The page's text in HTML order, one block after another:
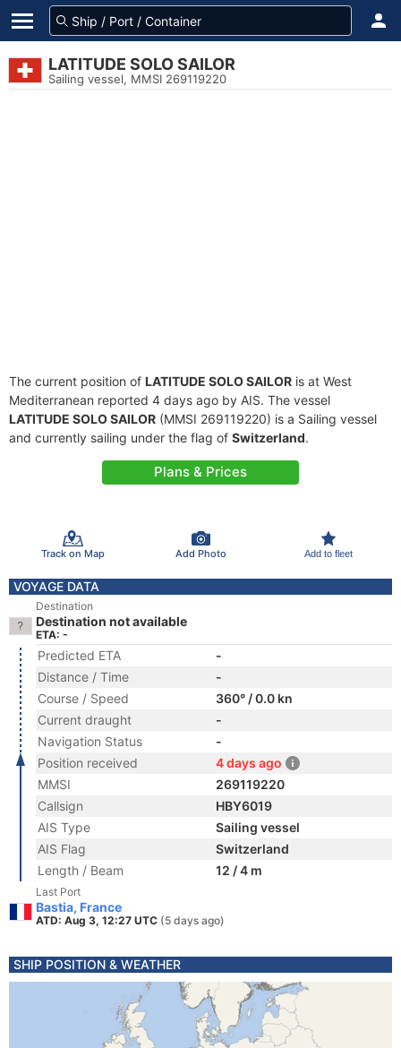
LATITUDE SOLO SAILOR
Sailing vessel, MMSI 269119220
The current position of LATITUDE SOLO SAILOR is at West
Mediterranean reported 4 days ago by AIS. The vessel
LATITUDE SOLO SAILOR (MMSI 269119220) is a Sailing vessel
and currently sailing under the flag of Switzerland.
Plans & Prices
Track on Map Add Photo Add to fleet
VOYAGE DATA
Destination
Destination not available
ETA: -
Predicted ETA
-
Distance / Time
-
Course / Speed
360° / 0.0 kn
Current draught
-
Navigation Status
-
Position received
4 days ago
MMSI
269119220
Callsign
HBY6019
AIS Type
Sailing vessel
AIS Flag
Switzerland
Length / Beam
12 / 4 m
Last Port
Bastia, France
ATD: Aug 3, 12:27 UTC (5 days ago)
SHIP POSITION & WEATHER